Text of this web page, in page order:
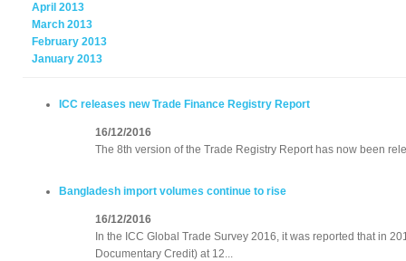
April 2013
March 2013
February 2013
January 2013
ICC releases new Trade Finance Registry Report
16/12/2016
The 8th version of the Trade Registry Report has now been
Bangladesh import volumes continue to rise
16/12/2016
In the ICC Global Trade Survey 2016, it was reported that in
Documentary Credit) at 12...